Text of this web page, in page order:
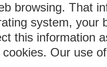
browsing. That
system, your
this information
Our use